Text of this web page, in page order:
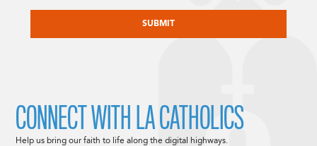
CONNECT WITH LA CATHOLICS
Help us bring our faith to life along the digital highways.